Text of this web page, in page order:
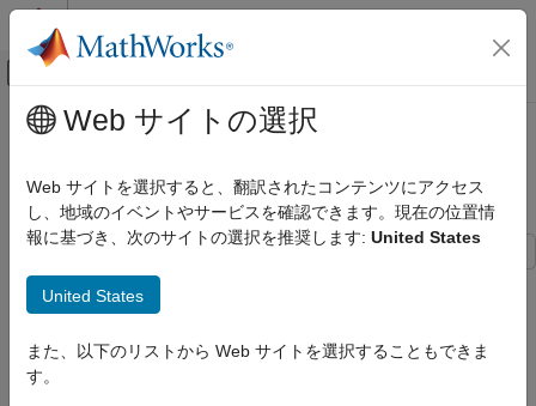
コンテンツへスキップ
オフキャンバス ナビゲーション メ
ドキュメンテーションのホーム
Financial Instruments Toolbox
Price Instruments Using Functions
Price Using Closed-Form Solutions
Financial Instruments Toolbox
メインコンテンツ
Calibrating Floorlets Using the
Normal (Bachelier) Model
This example shows how to use
market data with the Normal (Bachelier) model to price floorlets.
working with negative interest rates, strikes, and normal implied
volatilities.
Web サイトの選択
Web サイトを選択すると、翻訳されたコンテンツにアクセス
し、地域のイベントやサービスを確認できます。現在の位置情
報に基づき、次のサイトの選択を推奨します: United States
United States
また、以下のリストから Web サイトを選択することもできま
す。